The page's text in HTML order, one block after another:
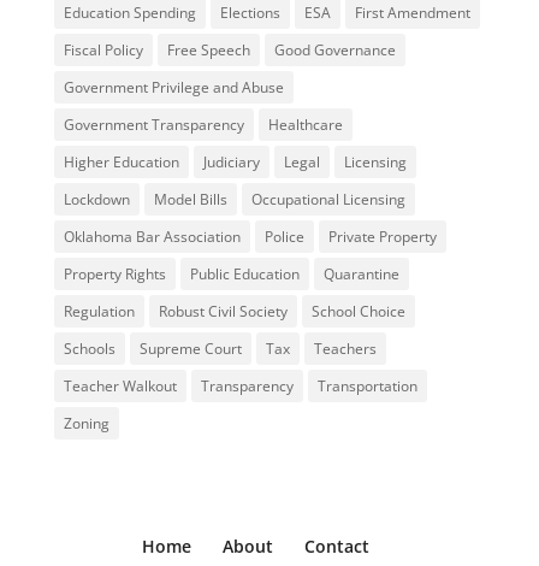
Education Spending
Elections ESA
First Amendment
Fiscal Policy
Free Speech
Good Governance
Government Privilege and Abuse
Government Transparency
Healthcare
Higher Education
Judiciary Legal
Licensing
Lockdown
Model Bills
Occupational Licensing
Oklahoma Bar Association
Police
Private Property
Property Rights
Public Education
Quarantine
Regulation
Robust Civil Society
School Choice
Schools
Supreme Court Tax
Teachers
Teacher Walkout
Transparency
Transportation
Zoning
Home About Contact